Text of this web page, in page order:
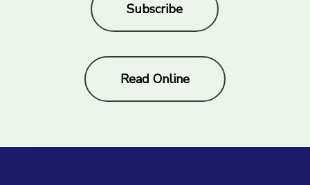
Subscribe
Read Online